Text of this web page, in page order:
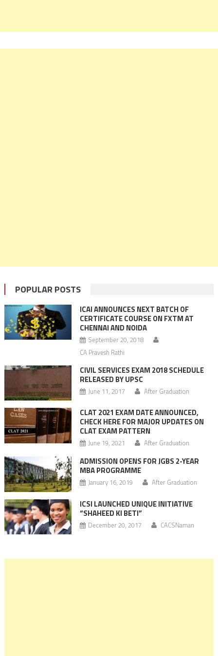
POPULAR POSTS
ICAI ANNOUNCES NEXT BATCH OF
CERTIFICATE COURSE ON FXTM AT
CHENNAI AND NOIDA
September 20, 2018
CA Pravesh Rathi
CIVIL SERVICES EXAM 2018 SCHEDULE
RELEASED BY UPSC
June 11, 2017 After Graduation
CLAT 2021 EXAM DATE ANNOUNCED,
CHECK HERE FOR MAJOR UPDATES ON
CLAT EXAM PATTERN
June 19, 2021 After Graduation
ADMISSION OPENS FOR JGBS 2-YEAR
MBA PROGRAMME
January 16, 2019 After Graduation
ICSI LAUNCHED UNIQUE INITIATIVE
“SHAHEED KI BETI”
December 20, 2017 CACSNaman